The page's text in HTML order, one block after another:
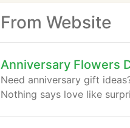
From Website
Anniversary Flowers
Need anniversary gift
Nothing says love like